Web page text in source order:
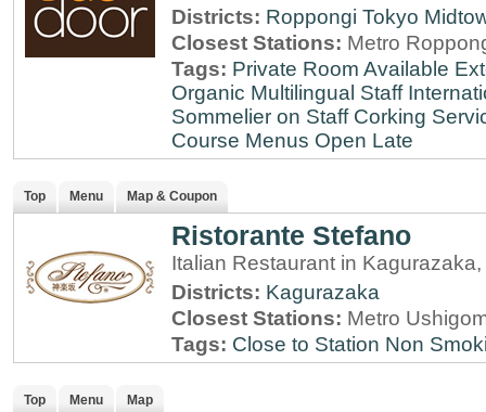
Districts: Roppongi Tokyo
Closest Stations: Metro
Tags: Private Room Available
Organic Multilingual Staff
Sommelier on Staff Corking
Course Menus Open Late
Top Menu Map & Coupon
Ristorante Stefano
Italian Restaurant in Kagurazaka,
Districts: Kagurazaka
Closest Stations: Metro
Tags: Close to Station Non
Top Menu Map